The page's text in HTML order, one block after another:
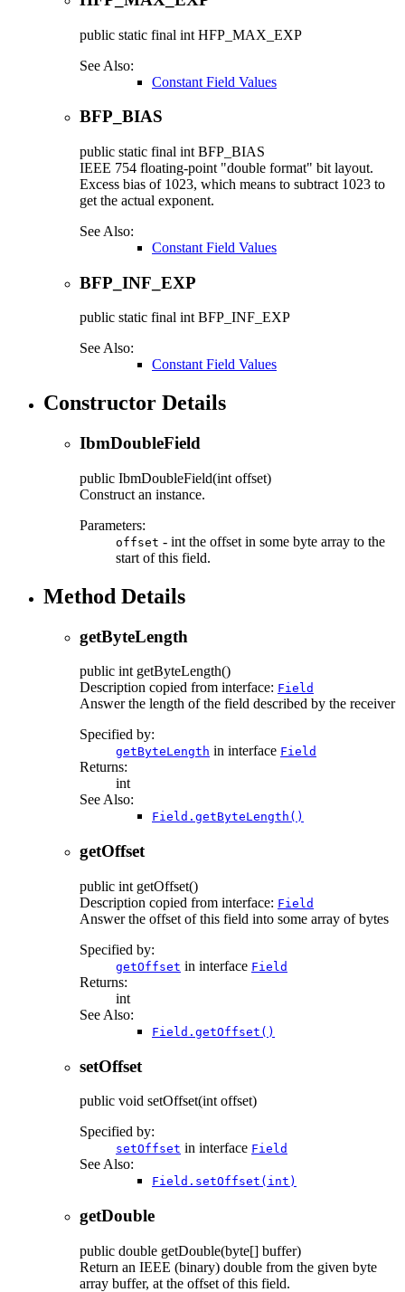
public static final int HFP_MAX_EXP
See Also:
Constant Field Values
BFP_BIAS
public static final int BFP_BIAS
IEEE 754 floating-point "double format" bit layout.
Excess bias of 1023, which means to subtract 1023 to
get the actual exponent.
See Also:
Constant Field Values
BFP_INF_EXP
public static final int BFP_INF_EXP
See Also:
Constant Field Values
Constructor Details
IbmDoubleField
public IbmDoubleField(int offset)
Construct an instance.
Parameters:
offset - int the offset in some byte array to the
start of this field.
Method Details
getByteLength
public int getByteLength()
Description copied from interface: Field
Answer the length of the field described by the receiver
Specified by:
getByteLength in interface Field
Returns:
int
See Also:
Field.getByteLength()
getOffset
public int getOffset()
Description copied from interface: Field
Answer the offset of this field into some array of bytes
Specified by:
getOffset in interface Field
Returns:
int
See Also:
Field.getOffset()
setOffset
public void setOffset(int offset)
Specified by:
setOffset in interface Field
See Also:
Field.setOffset(int)
getDouble
public double getDouble(byte[] buffer)
Return an IEEE (binary) double from the given byte
array buffer, at the offset of this field.